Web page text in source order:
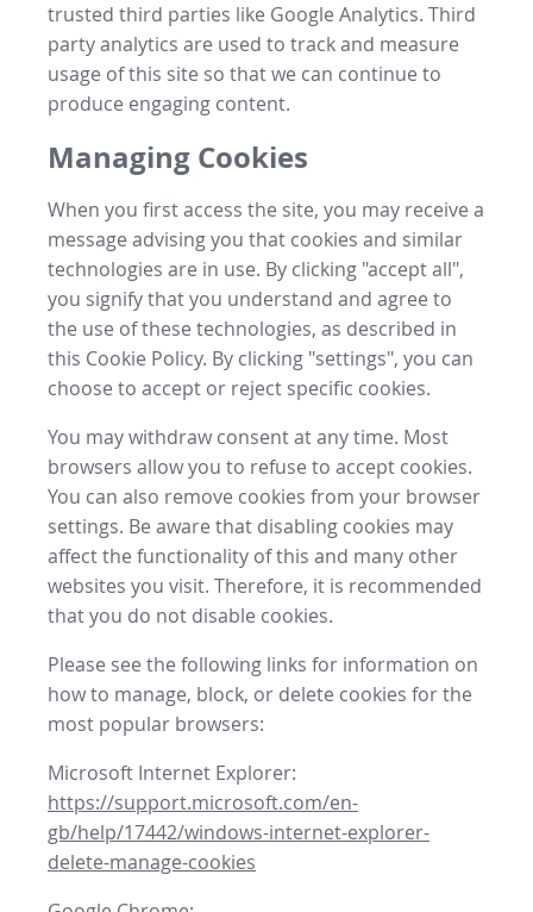
trusted third parties like Google Analytics. Third
party analytics are used to track and measure
usage of this site so that we can continue to
produce engaging content.
Managing Cookies
When you first access the site, you may receive a
message advising you that cookies and similar
technologies are in use. By clicking "accept all",
you signify that you understand and agree to
the use of these technologies, as described in
this Cookie Policy. By clicking "settings", you can
choose to accept or reject specific cookies.
You may withdraw consent at any time. Most
browsers allow you to refuse to accept cookies.
You can also remove cookies from your browser
settings. Be aware that disabling cookies may
affect the functionality of this and many other
websites you visit. Therefore, it is recommended
that you do not disable cookies.
Please see the following links for information on
how to manage, block, or delete cookies for the
most popular browsers:
Microsoft Internet Explorer:
https://support.microsoft.com/en-
gb/help/17442/windows-internet-explorer-
delete-manage-cookies